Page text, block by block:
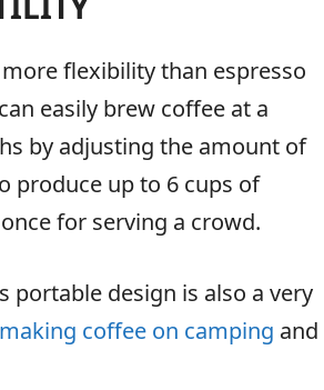
flexibility than espresso
easily brew coffee at a
by adjusting the amount of
produce up to 6 cups of
for serving a crowd.
portable design is also a very
making coffee on camping and